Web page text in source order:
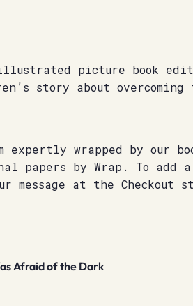
illustrated picture book
story about overcoming
expertly wrapped by our
papers by Wrap. To add
message at the Checkout
Afraid of the Dark